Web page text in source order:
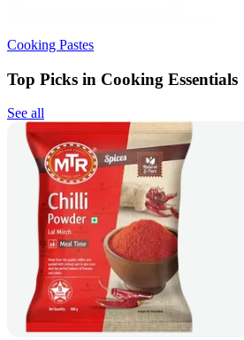
Cooking Pastes
Top Picks in Cooking Essentials
See all